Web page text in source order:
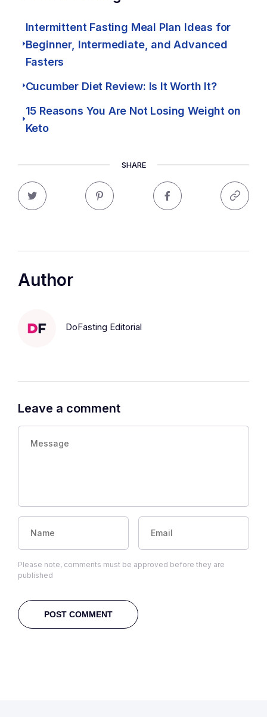
Intermittent Fasting Meal Plan Ideas for
Beginner, Intermediate, and Advanced
Fasters
Cucumber Diet Review: Is It Worth It?
15 Reasons You Are Not Losing Weight on
Keto
SHARE
Author
DoFasting Editorial
Leave a comment
Please note, comments must be approved before they are
published